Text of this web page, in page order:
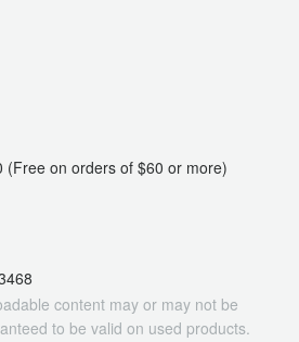
(Free on orders of $60 or more)
content may or may not be
to be valid on used products.